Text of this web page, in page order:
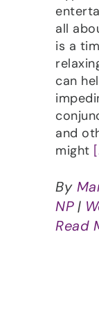
all
is a
can
and
might
By
NP|
Read